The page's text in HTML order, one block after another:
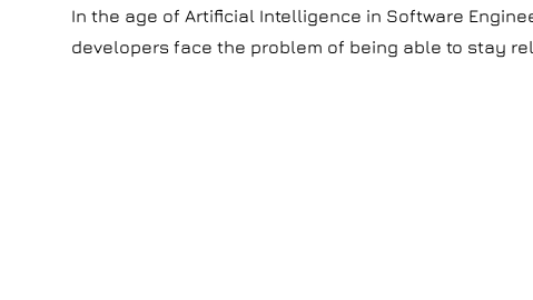
In the age of Artificial Intelligence in Software
developers face the problem of being able to stay